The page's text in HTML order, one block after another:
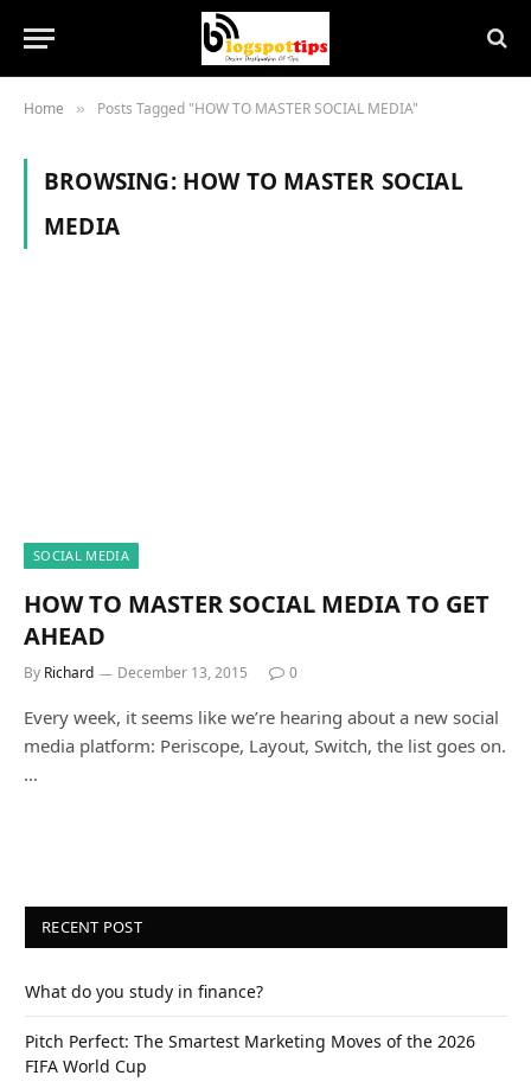
Home » Posts Tagged "HOW TO MASTER SOCIAL MEDIA"
BROWSING: HOW TO MASTER SOCIAL
MEDIA
SOCIAL MEDIA
HOW TO MASTER SOCIAL MEDIA TO GET
AHEAD
By Richard December 13, 2015 0
Every week, it seems like we’re hearing about a new social
media platform: Periscope, Layout, Switch, the list goes on.
…
RECENT POST
What do you study in finance?
Pitch Perfect: The Smartest Marketing Moves of the 2026
FIFA World Cup